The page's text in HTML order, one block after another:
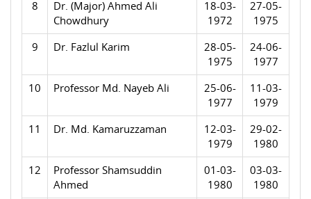
8
Dr. (Major) Ahmed Ali
Chowdhury
18-03-
1972
27-05-
1975
9
Dr. Fazlul Karim
28-05-
1975
24-06-
1977
10
Professor Md. Nayeb Ali
25-06-
1977
11-03-
1979
11
Dr. Md. Kamaruzzaman
12-03-
1979
29-02-
1980
12
Professor Shamsuddin
Ahmed
01-03-
1980
03-03-
1980